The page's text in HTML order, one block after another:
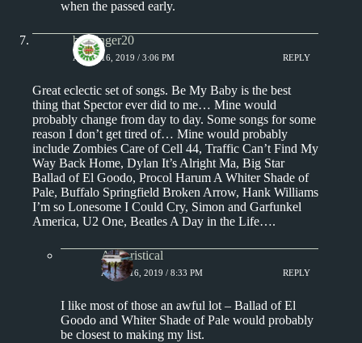
when the passed early.
badfinger20
APRIL 16, 2019 / 3:06 PM REPLY
Great eclectic set of songs. Be My Baby is the best
thing that Spector ever did to me… Mine would
probably change from day to day. Some songs for some
reason I don’t get tired of… Mine would probably
include Zombies Care of Cell 44, Traffic Can’t Find My
Way Back Home, Dylan It’s Alright Ma, Big Star
Ballad of El Goodo, Procol Harum A Whiter Shade of
Pale, Buffalo Springfield Broken Arrow, Hank Williams
I’m so Lonesome I Could Cry, Simon and Garfunkel
America, U2 One, Beatles A Day in the Life….
Aphoristical
APRIL 16, 2019 / 8:33 PM REPLY
I like most of those an awful lot – Ballad of El
Goodo and Whiter Shade of Pale would probably
be closest to making my list.